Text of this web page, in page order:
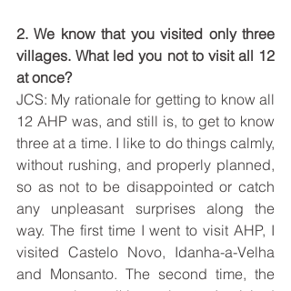
2. We know that you visited only three
villages. What led you not to visit all 12
at once?
JCS: My rationale for getting to know all
12 AHP was, and still is, to get to know
three at a time. I like to do things calmly,
without rushing, and properly planned,
so as not to be disappointed or catch
any unpleasant surprises along the
way. The first time I went to visit AHP, I
visited Castelo Novo, Idanha-a-Velha
and Monsanto. The second time, the